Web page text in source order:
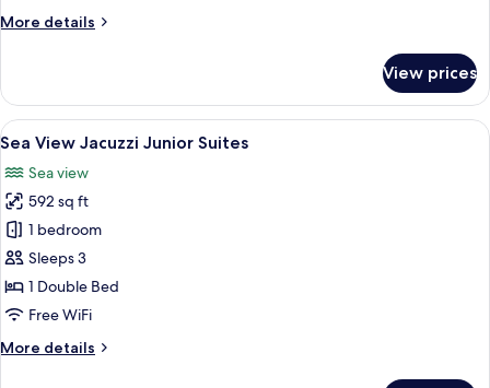
Villa
More details
More
Bedroom
Ocean
Front
Villa
View prices
View
all
photos
for
Sea
View
Jacuzzi
Junior
A modern hotel room with a large
10
Sea View Jacuzzi Junior Suites
Sea view
592 sq ft
1 bedroom
Sleeps 3
1 Double Bed
Free WiFi
More details
More